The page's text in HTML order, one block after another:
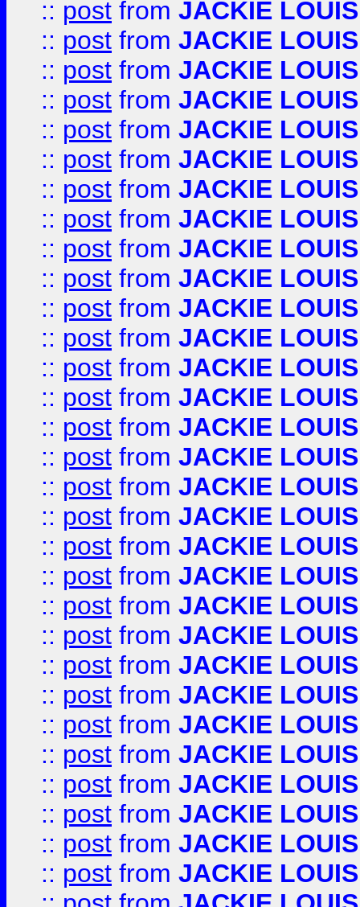
:: post from JACKIE LOUIS
:: post from JACKIE LOUIS
:: post from JACKIE LOUIS
:: post from JACKIE LOUIS
:: post from JACKIE LOUIS
:: post from JACKIE LOUIS
:: post from JACKIE LOUIS
:: post from JACKIE LOUIS
:: post from JACKIE LOUIS
:: post from JACKIE LOUIS
:: post from JACKIE LOUIS
:: post from JACKIE LOUIS
:: post from JACKIE LOUIS
:: post from JACKIE LOUIS
:: post from JACKIE LOUIS
:: post from JACKIE LOUIS
:: post from JACKIE LOUIS
:: post from JACKIE LOUIS
:: post from JACKIE LOUIS
:: post from JACKIE LOUIS
:: post from JACKIE LOUIS
:: post from JACKIE LOUIS
:: post from JACKIE LOUIS
:: post from JACKIE LOUIS
:: post from JACKIE LOUIS
:: post from JACKIE LOUIS
:: post from JACKIE LOUIS
:: post from JACKIE LOUIS
:: post from JACKIE LOUIS
:: post from JACKIE LOUIS